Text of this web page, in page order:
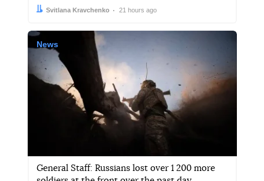
Author:
Svitlana Kravchenko
Date: 21 hours ago
News
General Staff: Russians lost over 1 200 more